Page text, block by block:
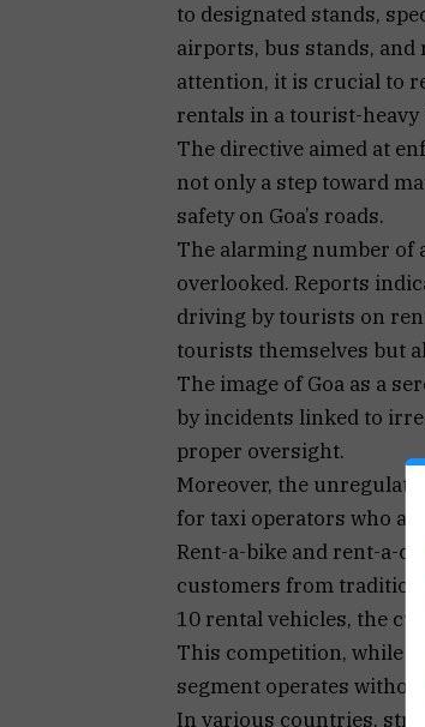
to designated stands,
airports, bus stands,
attention, it is crucial to
rentals in a tourist-heavy
The directive aimed at
not only a step toward
safety on Goa’s roads.
The alarming number of
overlooked. Reports
driving by tourists on
tourists themselves but
The image of Goa as a
by incidents linked to
proper oversight.
Moreover, the
for taxi operators who
Rent-a-bike and rent-a-
customers from
10 rental vehicles, the
This competition, while
segment operates
In various countries,